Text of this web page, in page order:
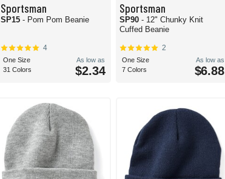
Sportsman
SP15- Pom Pom Beanie
4
One Size
31 Colors
As low as
$2.34
Sportsman
SP90- 12" Chunky Knit
Cuffed Beanie
2
One Size
7 Colors
As low as
$6.88